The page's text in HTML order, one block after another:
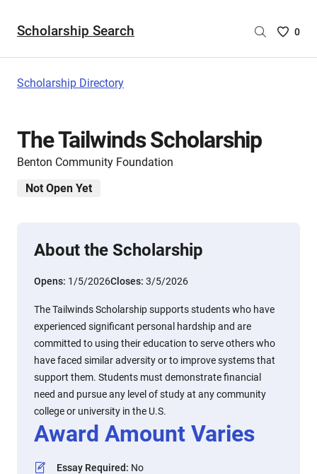
Scholarship Search
Saved
0
Scholarship Directory
The Tailwinds Scholarship
Benton Community Foundation
Not Open Yet
About the Scholarship
Opens: 1/5/2026Closes: 3/5/2026
The Tailwinds Scholarship supports students who have
experienced significant personal hardship and are
committed to using their education to serve others who
have faced similar adversity or to improve systems that
support them. Students must demonstrate financial
need and pursue any level of study at any community
college or university in the U.S.
Award Amount Varies
Essay Required: No